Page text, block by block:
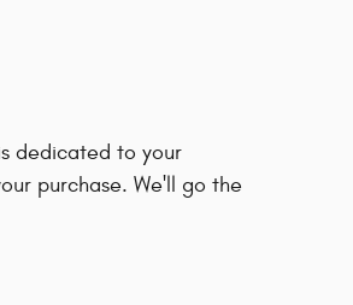
dedicated to your
purchase. We'll go the